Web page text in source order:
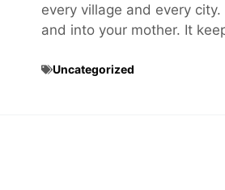
every village and every
and into your mother. It
Uncategorized